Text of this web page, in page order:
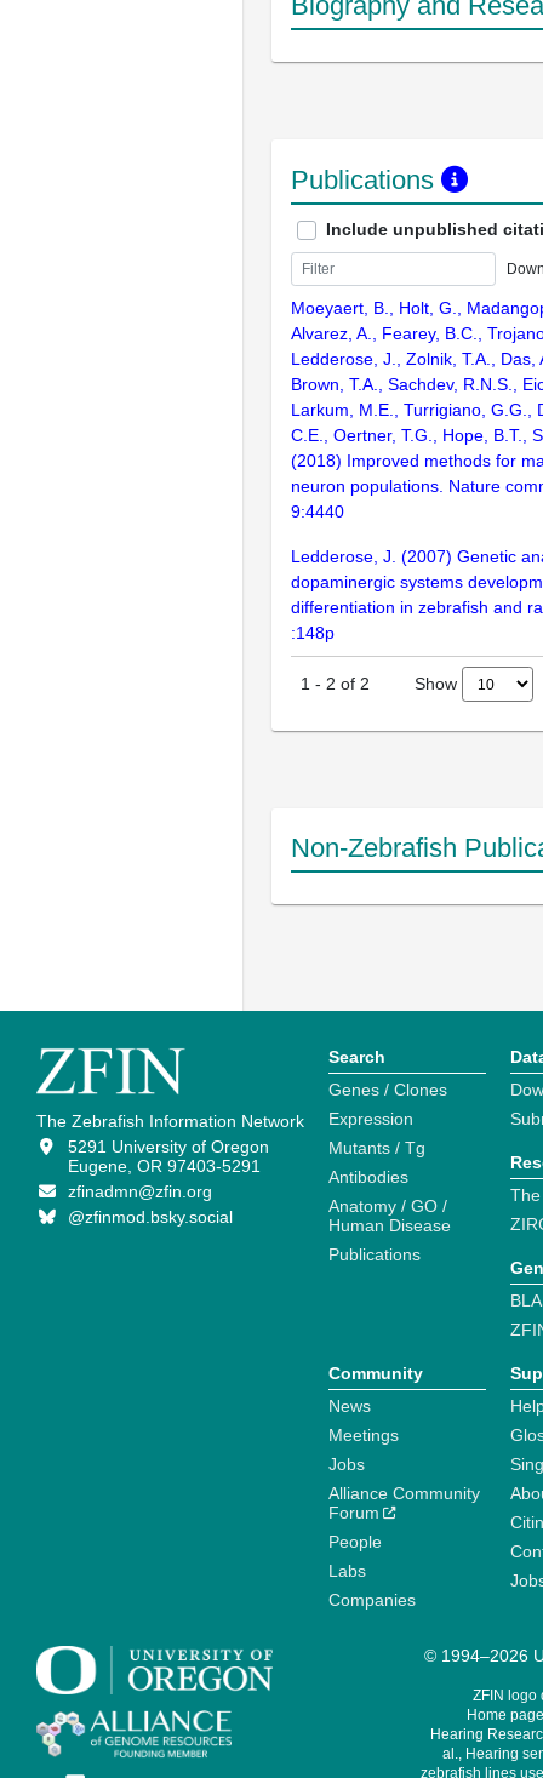
Publications
Include unpublished
Moeyaert, B., Holt, G.,
Alvarez, A., Fearey, B.C.,
Ledderose, J., Zolnik, T.A., Das,
Brown, T.A., Sachdev, R.N.S.,
Larkum, M.E., Turrigiano, G.G.,
C.E., Oertner, T.G., Hope, B.T.,
(2018) Improved methods for
neuron populations. Nature
9:4440
Ledderose, J. (2007) Genetic
dopaminergic systems
differentiation in zebrafish and
:148p
1 - 2 of 2 Show
Non-Zebrafish
The Zebrafish Information Network
5291 University of Oregon
Eugene, OR 97403-5291
zfinadmn@zfin.org
@zfinmod.bsky.social
Search
Genes / Clones
Expression
Mutants / Tg
Antibodies
Anatomy / GO /
Human Disease
Publications
Community
News
Meetings
Jobs
Alliance Community
Forum
People
Labs
Companies
© 1994–2026
ZFIN logo
Home
Hearing
al., Hearing
zebrafish lines